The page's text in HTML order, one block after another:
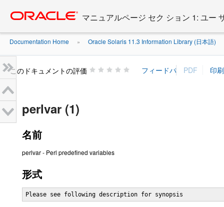
content
マニュアルページ セク ション 1: ユー
Documentation Home » Oracle Solaris 11.3 Information Library (日本語)
このドキュメントの評価
perlvar (1)
名前
perlvar - Perl predefined variables
形式
Please see following description for synopsis